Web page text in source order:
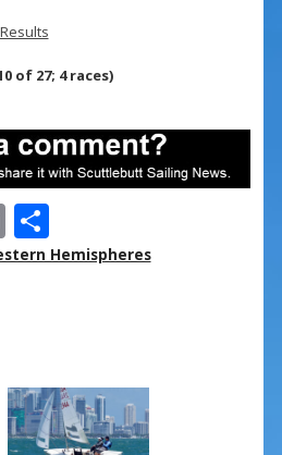
Results
of 27; 4 races)
E
m
S
h
Hemispheres